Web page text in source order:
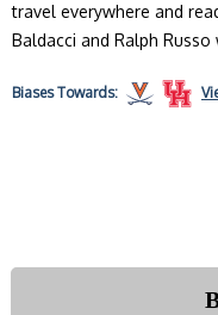
travel everywhere and
Baldacci and Ralph Russo
BiasesTowards: